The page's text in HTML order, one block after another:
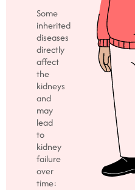
Some
inherited
diseases
directly
affect
the
kidneys
and
may
lead
to
kidney
failure
over
time: